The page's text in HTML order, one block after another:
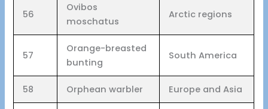
56
Ovibos
moschatus
Arctic regions
57
Orange-breasted
bunting
South America
58 Orphean warbler Europe and Asia